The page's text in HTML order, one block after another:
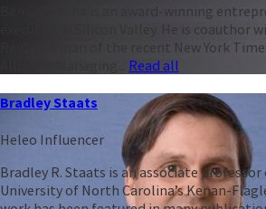
Ben Casnocha is an award-winning
executive in Silicon Valley. He is coauthor
Reid Hoffman of the recent New York
Read all
Bradley Staats
Heleo Influencer
Bradley R. Staats is an associate
University of North Carolina’s Kenan-